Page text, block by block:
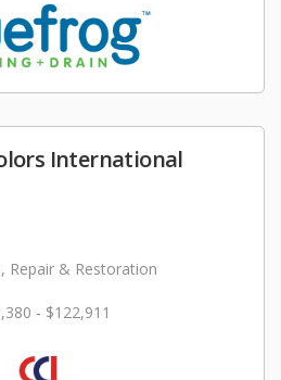
International
Repair & Restoration
- $122,911